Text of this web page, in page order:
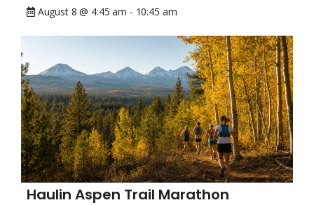
August 8 @ 4:45 am - 10:45 am
Haulin Aspen Trail Marathon